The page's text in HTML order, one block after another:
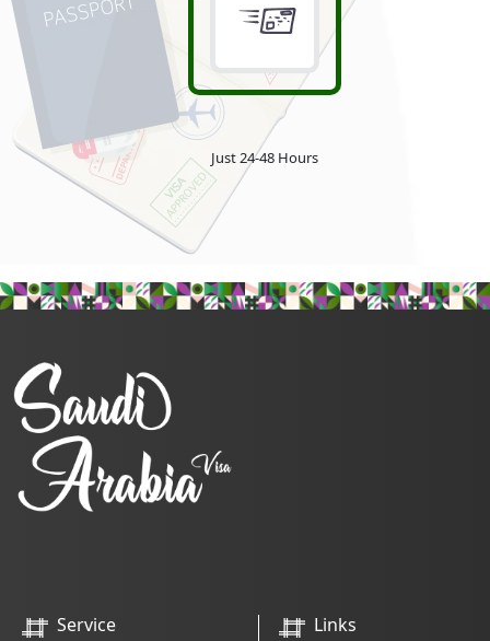
Just 24-48 Hours
Service Links